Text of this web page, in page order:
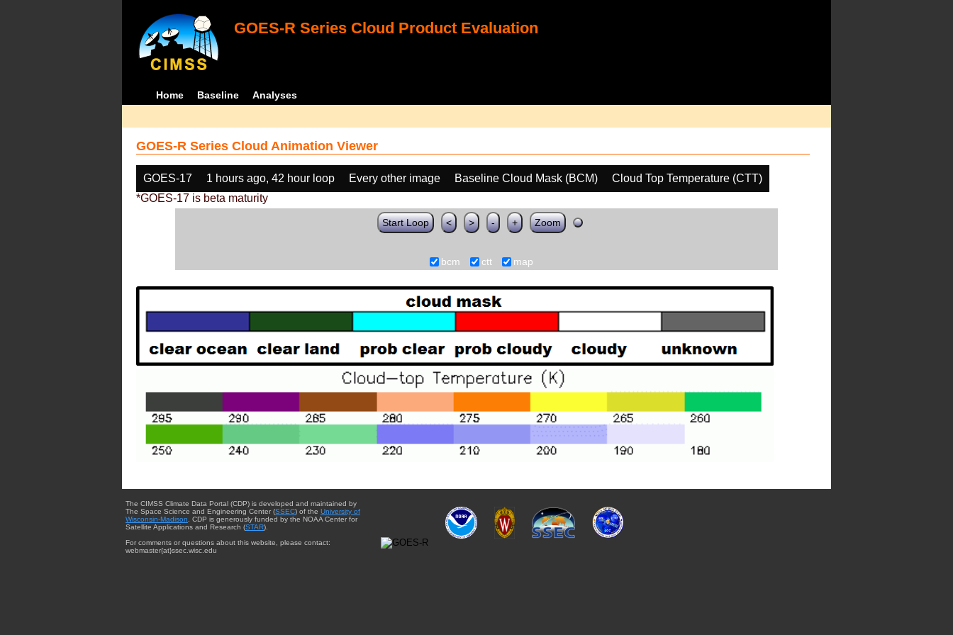
GOES-R Series Cloud Product Evaluation
Home Baseline Analyses
GOES-R Series Cloud Animation Viewer
GOES-17 1 hours ago, 42 hour loop Every other image Baseline Cloud Mask (BCM)
Cloud Top Temperature (CTT)
*GOES-17 is beta maturity
Start Loop < > - + Zoom
bcm ctt map
The CIMSS Climate Data Portal (CDP) is developed and maintained by
The Space Science and Engineering Center (SSEC) of the University of
Wisconsin-Madison . CDP is generously funded by the NOAA Center for
Satellite Applications and Research (STAR).
For comments or questions about this website, please contact:
webmaster{at}ssec.wisc.edu